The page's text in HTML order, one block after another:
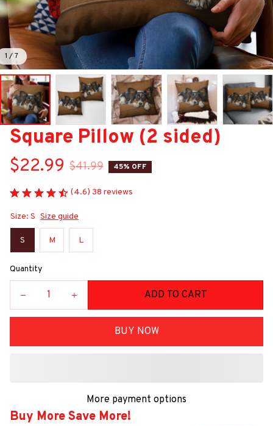
1 / 7
Square Pillow (2 sided)
$22.99 $41.99 45% OFF
(4.6) 38 reviews
Size: S Size guide
S M L
Quantity
ADD TO CART
BUY NOW
More payment options
Buy More Save More!